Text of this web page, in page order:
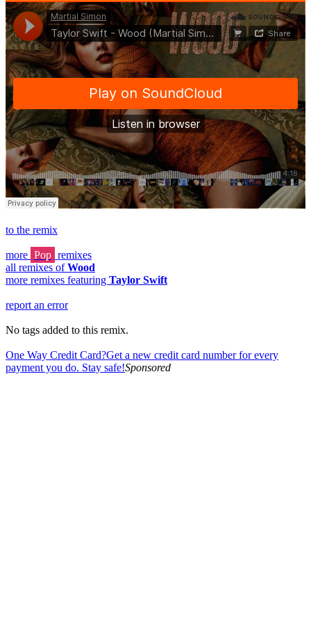
to the remix
more Pop remixes
all remixes ofWood
more remixes featuring Taylor Swift
report an error
No tags added to this remix.
One Way Credit Card?Get a new credit card number for every
payment you do. Stay safe!Sponsored